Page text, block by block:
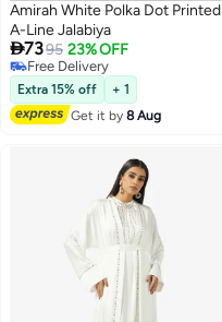
Amirah White Polka Dot Printed
A-Line Jalabiya
7395 23% OFF
Free Delivery
Free Delivery
Extra 15% off
+ 1
Get it by8 Aug